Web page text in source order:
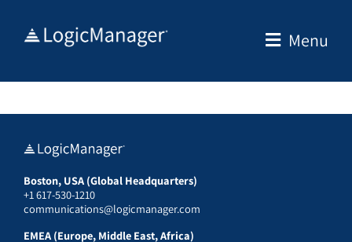
Menu
Boston, USA (Global Headquarters)
+1 617-530-1210
communications@logicmanager.com
EMEA (Europe, Middle East, Africa)